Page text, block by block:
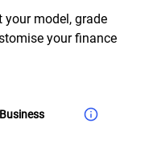
your model, grade
your finance